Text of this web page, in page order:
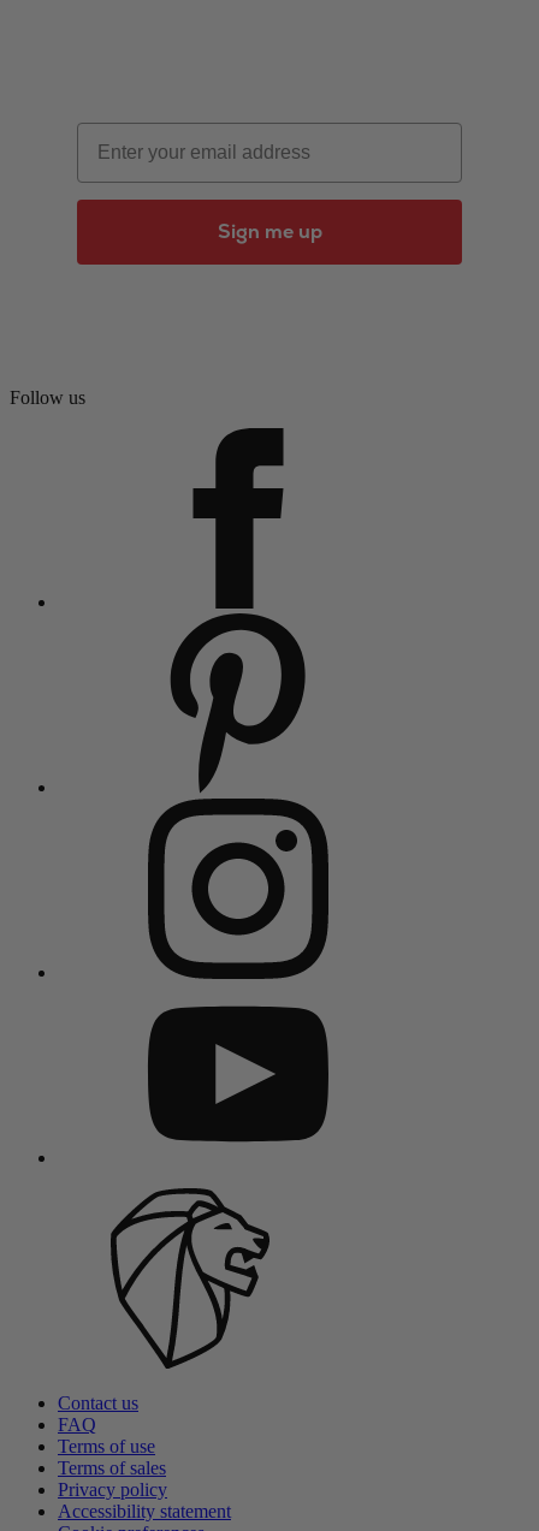
Email
Sign me up
Follow us
Contact us
FAQ
Terms of use
Terms of sales
Privacy policy
Accessibility statement